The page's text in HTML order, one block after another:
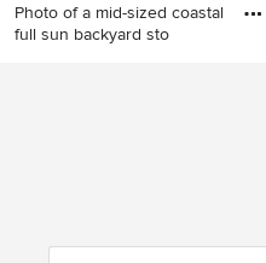
Photo of a mid-sized coastal
full sun backyard sto